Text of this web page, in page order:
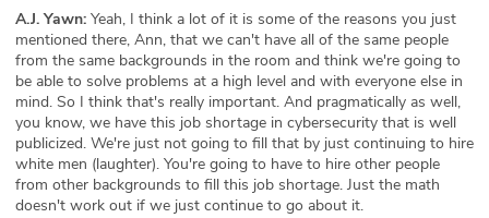
A.J. Yawn: Yeah, I think a lot of it is some of the reasons you just
mentioned there, Ann, that we can't have all of the same people
from the same backgrounds in the room and think we're going to
be able to solve problems at a high level and with everyone else in
mind. So I think that's really important. And pragmatically as well,
you know, we have this job shortage in cybersecurity that is well
publicized. We're just not going to fill that by just continuing to hire
white men (laughter). You're going to have to hire other people
from other backgrounds to fill this job shortage. Just the math
doesn't work out if we just continue to go about it.